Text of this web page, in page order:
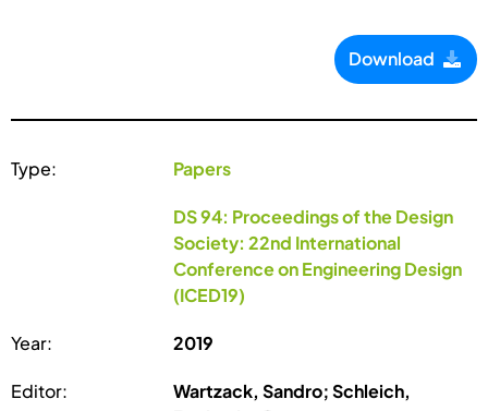
Download
Type: Papers
DS 94: Proceedings of the Design
Society: 22nd International
Conference on Engineering Design
(ICED19)
Year: 2019
Editor:
Wartzack, Sandro; Schleich,